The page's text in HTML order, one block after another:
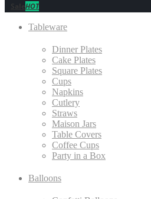
HOT
Tableware
Dinner Plates
Cake Plates
Square Plates
Cups
Napkins
Cutlery
Straws
Maison Jars
Table Covers
Coffee Cups
Party in a Box
Balloons